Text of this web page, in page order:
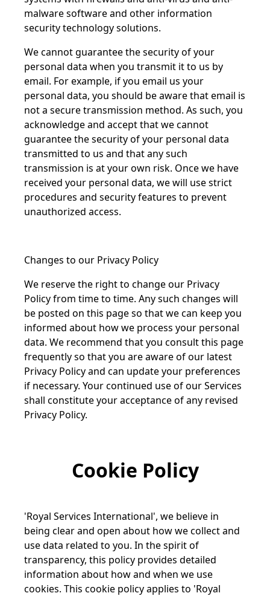
malware software and other information
security technology solutions.
We cannot guarantee the security of your
personal data when you transmit it to us by
email. For example, if you email us your
personal data, you should be aware that email is
not a secure transmission method. As such, you
acknowledge and accept that we cannot
guarantee the security of your personal data
transmitted to us and that any such
transmission is at your own risk. Once we have
received your personal data, we will use strict
procedures and security features to prevent
unauthorized access.
Changes to our Privacy Policy
We reserve the right to change our Privacy
Policy from time to time. Any such changes will
be posted on this page so that we can keep you
informed about how we process your personal
data. We recommend that you consult this page
frequently so that you are aware of our latest
Privacy Policy and can update your preferences
if necessary. Your continued use of our Services
shall constitute your acceptance of any revised
Privacy Policy.
Cookie Policy
'Royal Services International', we believe in
being clear and open about how we collect and
use data related to you. In the spirit of
transparency, this policy provides detailed
information about how and when we use
cookies. This cookie policy applies to 'Royal